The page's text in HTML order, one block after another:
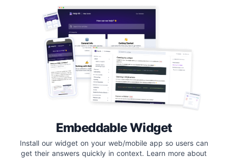
Embeddable Widget
Install our widget on your web/mobile app so users can
get their answers quickly in context. Learn more about